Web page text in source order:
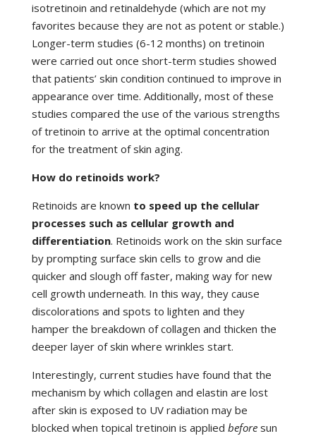
isotretinoin and retinaldehyde (which are not my
favorites because they are not as potent or stable.)
Longer-term studies (6-12 months) on tretinoin
were carried out once short-term studies showed
that patients’ skin condition continued to improve in
appearance over time. Additionally, most of these
studies compared the use of the various strengths
of tretinoin to arrive at the optimal concentration
for the treatment of skin aging.
How do retinoids work?
Retinoids are known to speed up the cellular
processes such as cellular growth and
differentiation. Retinoids work on the skin surface
by prompting surface skin cells to grow and die
quicker and slough off faster, making way for new
cell growth underneath. In this way, they cause
discolorations and spots to lighten and they
hamper the breakdown of collagen and thicken the
deeper layer of skin where wrinkles start.
Interestingly, current studies have found that the
mechanism by which collagen and elastin are lost
after skin is exposed to UV radiation may be
blocked when topical tretinoin is applied beforesun